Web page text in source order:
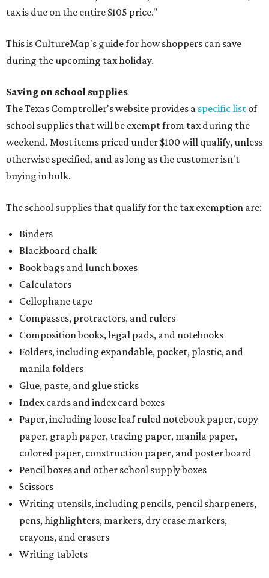
tax is due on the entire $105 price."
This is CultureMap's guide for how shoppers can save
during the upcoming tax holiday.
Saving on school supplies
The Texas Comptroller's website provides a specific list of
school supplies that will be exempt from tax during the
weekend. Most items priced under $100 will qualify, unless
otherwise specified, and as long as the customer isn't
buying in bulk.
The school supplies that qualify for the tax exemption are:
Binders
Blackboard chalk
Book bags and lunch boxes
Calculators
Cellophane tape
Compasses, protractors, and rulers
Composition books, legal pads, and notebooks
Folders, including expandable, pocket, plastic, and
manila folders
Glue, paste, and glue sticks
Index cards and index card boxes
Paper, including loose leaf ruled notebook paper, copy
paper, graph paper, tracing paper, manila paper,
colored paper, construction paper, and poster board
Pencil boxes and other school supply boxes
Scissors
Writing utensils, including pencils, pencil sharpeners,
pens, highlighters, markers, dry erase markers,
crayons, and erasers
Writing tablets